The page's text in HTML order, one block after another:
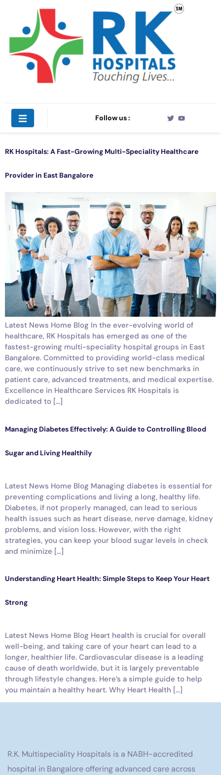
Follow us :
RK Hospitals: A Fast-Growing Multi-Speciality Healthcare
Provider in East Bangalore
Latest News Home Blog In the ever-evolving world of
healthcare, RK Hospitals has emerged as one of the
fastest-growing multi-speciality hospital groups in East
Bangalore. Committed to providing world-class medical
care, we continuously strive to set new benchmarks in
patient care, advanced treatments, and medical expertise.
Excellence in Healthcare Services RK Hospitals is
dedicated to […]
Managing Diabetes Effectively: A Guide to Controlling Blood
Sugar and Living Healthily
Latest News Home Blog Managing diabetes is essential for
preventing complications and living a long, healthy life.
Diabetes, if not properly managed, can lead to serious
health issues such as heart disease, nerve damage, kidney
problems, and vision loss. However, with the right
strategies, you can keep your blood sugar levels in check
and minimize […]
Understanding Heart Health: Simple Steps to Keep Your Heart
Strong
Latest News Home Blog Heart health is crucial for overall
well-being, and taking care of your heart can lead to a
longer, healthier life. Cardiovascular disease is a leading
cause of death worldwide, but it is largely preventable
through lifestyle changes. Here’s a simple guide to help
you maintain a healthy heart. Why Heart Health […]
R.K. Multispeciality Hospitals is a NABH-accredited
hospital in Bangalore offering advanced care across